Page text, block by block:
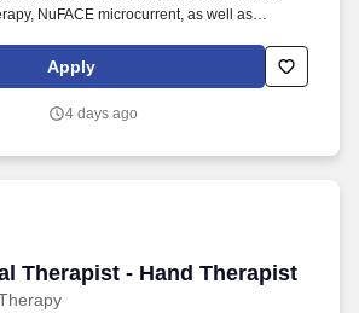
NuFACE microcurrent, as well as
with an independently owned and
Stone franchisee, a separate company and
Apply
4 days ago
Therapist - Hand Therapist
Therapist - Hand Therapist